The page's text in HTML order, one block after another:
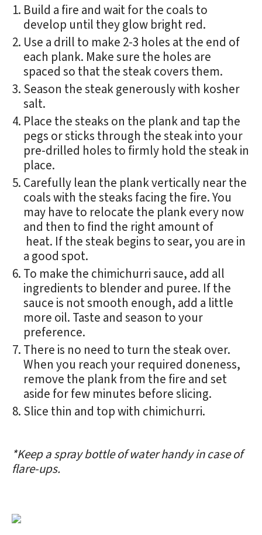
Build a fire and wait for the coals to
develop until they glow bright red.
Use a drill to make 2-3 holes at the end of
each plank. Make sure the holes are
spaced so that the steak covers them.
Season the steak generously with kosher
salt.
Place the steaks on the plank and tap the
pegs or sticks through the steak into your
pre-drilled holes to firmly hold the steak in
place.
Carefully lean the plank vertically near the
coals with the steaks facing the fire. You
may have to relocate the plank every now
and then to find the right amount of
heat. If the steak begins to sear, you are in
a good spot.
To make the chimichurri sauce, add all
ingredients to blender and puree. If the
sauce is not smooth enough, add a little
more oil. Taste and season to your
preference.
There is no need to turn the steak over.
When you reach your required doneness,
remove the plank from the fire and set
aside for few minutes before slicing.
Slice thin and top with chimichurri.
*Keep a spray bottle of water handy in case of
flare-ups.